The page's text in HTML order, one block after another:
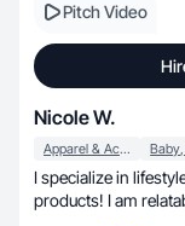
Pitch Video
Nicole W.
Apparel & Accessories
I specialize in lifestyle, family and every
products! I am